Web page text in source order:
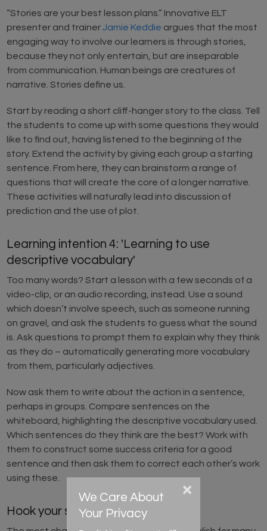
“Stories are your best lesson plans.” Innovative ELT
presenter and trainerJamie Keddie argues that the most
engaging way to involve our learners is through stories,
because they not only entertain, but are inseparable
from communication. Human beings are creatures of
narrative. Stories define us.
Start by reading a short cliff-hanger story to the class. Tell
the students to come up with some questions they would
like to find out, having listened to the beginning of the
story. Extend the activity by giving each group a starting
sentence. From here, they can brainstorm a range of
questions that will create the core of a longer narrative.
These activities will naturally lead into discussion of
prediction and the use of plot.
Learning intention 4: 'Learning to use
descriptive vocabulary'
Too many words? Start a lesson with a few seconds of a
video-clip, or an audio recording, instead. Use a sound
which doesn’t involve speech, such as someone running
on gravel, and ask the students to guess what the sound
is. Ask questions to prompt them to explain why they think
as they do – automatically generating more vocabulary
from them, particularly adjectives.
Now ask them to write about the action in a sentence,
perhaps in groups. Compare sentences on the
whiteboard, highlighting the descriptive vocabulary used.
Which sentences do they think are the best? Work with
them to construct some success criteria for a good
sentence and then ask them to correct each other’s work
using these.
Hook your students into writing!
We Care About
Your Privacy
×